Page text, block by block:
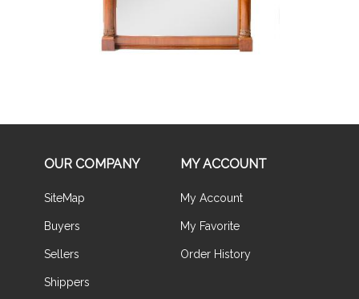
OUR COMPANY
SiteMap
Buyers
Sellers
Shippers
MY ACCOUNT
My Account
My Favorite
Order History